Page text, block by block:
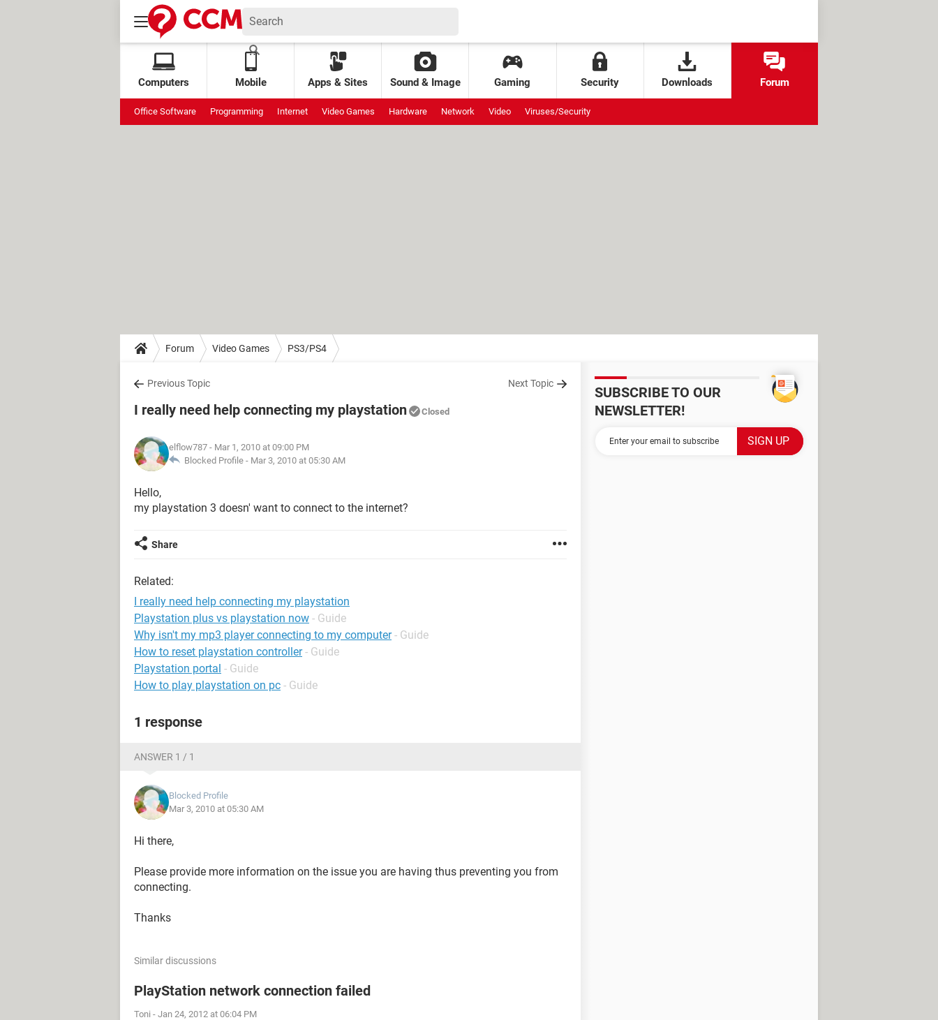
Computers Mobile Apps & Sites Sound & Image Gaming Security Downloads Forum
Office Software Programming Internet Video Games Hardware Network Video Viruses/Security
Forum Video Games PS3/PS4
Previous Topic Next Topic
I really need help connecting my playstation Closed
elflow787 - Mar 1, 2010 at 09:00 PM
Blocked Profile - Mar 3, 2010 at 05:30 AM
Hello,
my playstation 3 doesn' want to connect to the internet?
Share
Related:
I really need help connecting my playstation
Playstation plus vs playstation now - Guide
Why isn't my mp3 player connecting to my computer - Guide
How to reset playstation controller - Guide
Playstation portal - Guide
How to play playstation on pc - Guide
1 response
ANSWER 1 / 1
Blocked Profile
Mar 3, 2010 at 05:30 AM
Hi there,
Please provide more information on the issue you are having thus preventing you from
connecting.
Thanks
Similar discussions
PlayStation network connection failed
Toni - Jan 24, 2012 at 06:04 PM
SUBSCRIBE TO OUR
NEWSLETTER!